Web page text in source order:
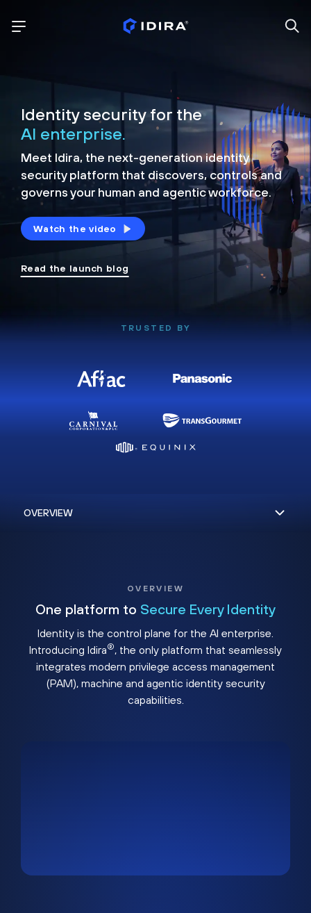
Identity security for the
AI enterprise.
Meet Idira, the next-generation identity
security platform that discovers, controls and
governs your human and agentic workforce.
Watch the video
Read the launch blog
TRUSTED BY
OVERVIEW
One platform to Secure Every Identity
Identity is the control plane for the AI enterprise.
Introducing Idira®, the only platform that seamlessly
integrates modern privilege access management
(PAM), machine and agentic identity security
capabilities.